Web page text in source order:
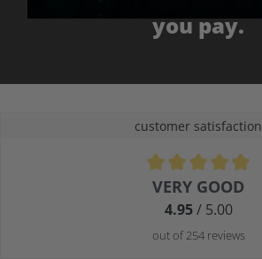
you pay.
customer satisfaction
Average rating of 4.9 out of 5 stars
VERY GOOD
4.95/ 5.00
out of 254 reviews